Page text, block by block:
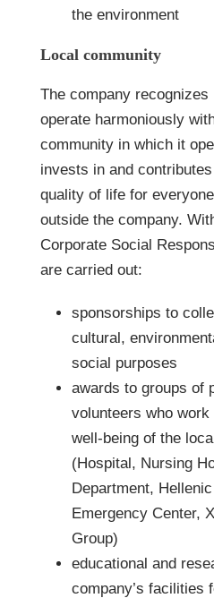
the environment
Local community
The company
operate harmoniously
community in which it
invests in and
quality of life for
outside the company.
Corporate Social
are carried out:
sponsorships to
cultural,
social purposes
awards to groups of
volunteers who
well-being of the
(Hospital, Nursing
Department,
Emergency Center,
Group)
educational and
company’s facilities